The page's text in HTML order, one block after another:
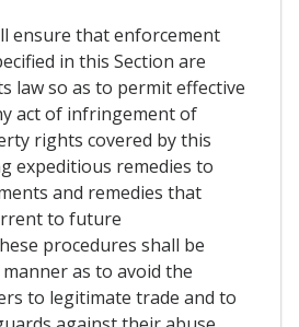
ensure that enforcement
in this Section are
law so as to permit effective
act of infringement of
rights covered by this
expeditious remedies to
and remedies that
to future
procedures shall be
as to avoid the
to legitimate trade and to